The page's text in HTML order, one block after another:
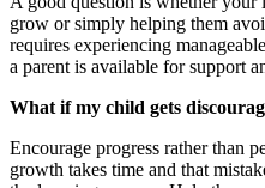
grow or simply helping them
requires experiencing
a parent is available for support
What if my child gets
Encourage progress rather than
growth takes time and that